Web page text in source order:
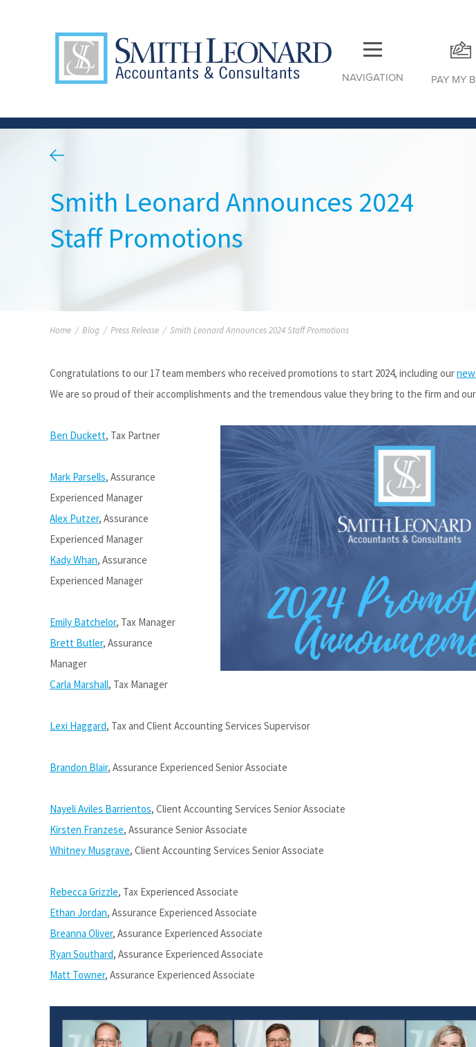
NAVIGATION PAY MY
Smith Leonard Announces 2024
Staff Promotions
Home / Blog / Press Release / Smith Leonard Announces 2024 Staff Promotions
Congratulations to our 17 team members who received promotions to start 2024, including our
We are so proud of their accomplishments and the tremendous value they bring to the firm and
Ben Duckett, Tax Partner
Mark Parsells, Assurance
Experienced Manager
Alex Putzer, Assurance
Experienced Manager
Kady Whan, Assurance
Experienced Manager
Emily Batchelor, Tax Manager
Brett Butler, Assurance
Manager
Carla Marshall, Tax Manager
Lexi Haggard, Tax and Client Accounting Services Supervisor
Brandon Blair, Assurance Experienced Senior Associate
Nayeli Aviles Barrientos, Client Accounting Services Senior Associate
Kirsten Franzese, Assurance Senior Associate
Whitney Musgrave, Client Accounting Services Senior Associate
Rebecca Grizzle, Tax Experienced Associate
Ethan Jordan, Assurance Experienced Associate
Breanna Oliver, Assurance Experienced Associate
Ryan Southard, Assurance Experienced Associate
Matt Towner, Assurance Experienced Associate